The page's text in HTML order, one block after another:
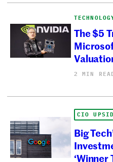
The $5
2 MIN
CIO
Big
‘Winner